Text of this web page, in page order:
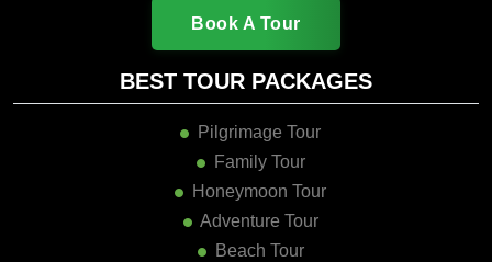
Book A Tour
BEST TOUR PACKAGES
Pilgrimage Tour
Family Tour
Honeymoon Tour
Adventure Tour
Beach Tour